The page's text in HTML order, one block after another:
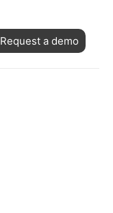
Request a demo